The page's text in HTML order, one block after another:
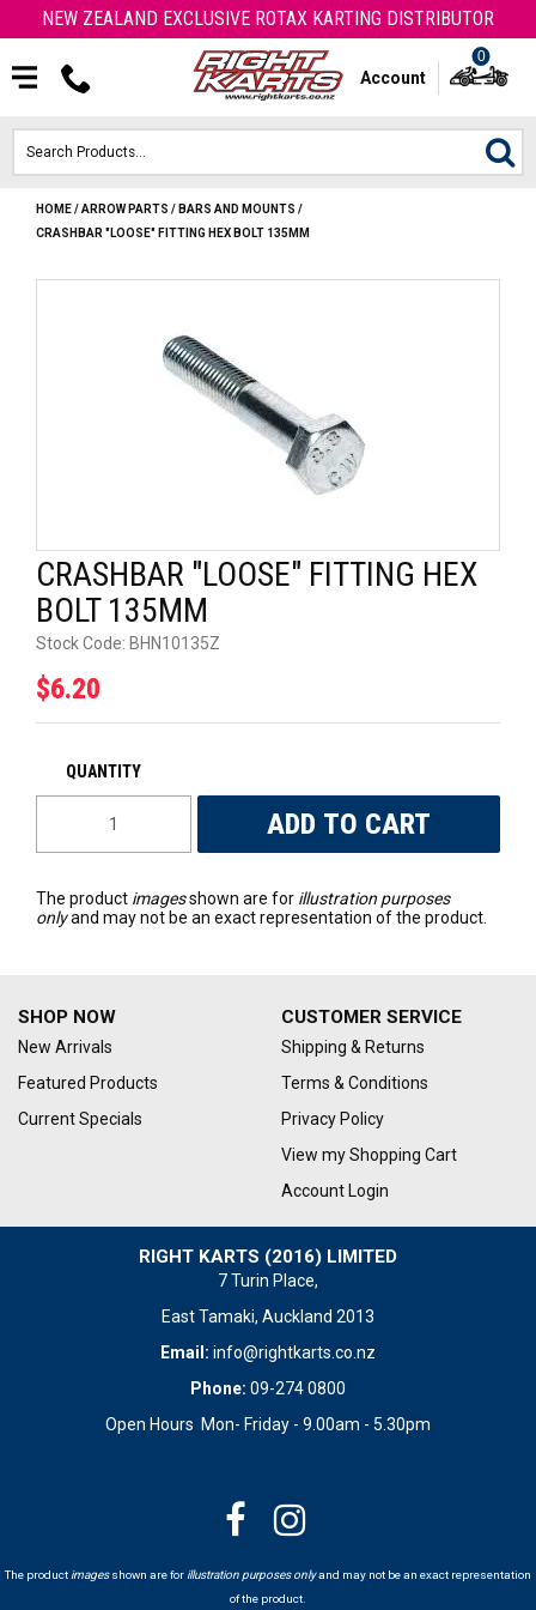
NEW ZEALAND EXCLUSIVE ROTAX KARTING DISTRIBUTOR
Account
0
HOME
ROTAX ENGINES & PARTS
ENGINE
OTK PARTS
UNIVERSAL PARTS
HOME/ARROW PARTS / BARS AND MOUNTS /
CRASHBAR "LOOSE" FITTING HEX BOLT 135MM
CRASHBAR "LOOSE" FITTING HEX
BOLT 135MM
Stock Code: BHN10135Z
$6.20
The product imagesshown are for illustration purposes
onlyand may not be an exact representation of the product.
RIGHT KARTS (2016) LIMITED
7 Turin Place,
East Tamaki, Auckland 2013
Email: info@rightkarts.co.nz
Phone: 09-274 0800
Open Hours Mon- Friday - 9.00am - 5.30pm
CUSTOMER SERVICE
Shipping & Returns
Terms & Conditions
Privacy Policy
View my Shopping Cart
Account Login
SHOP NOW
New Arrivals
Featured Products
Current Specials
The product imagesshown are for illustration purposes onlyand may not be an exact representation
of the product.